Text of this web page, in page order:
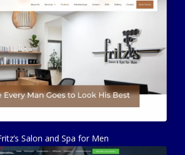
Salon and Spa for Men